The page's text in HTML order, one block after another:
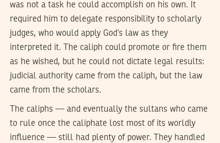
was not a task he could accomplish on his own. It
required him to delegate responsibility to scholarly
judges, who would apply God’s law as they
interpreted it. The caliph could promote or fire them
as he wished, but he could not dictate legal results:
judicial authority came from the caliph, but the law
came from the scholars.
The caliphs — and eventually the sultans who came
to rule once the caliphate lost most of its worldly
influence — still had plenty of power. They handled